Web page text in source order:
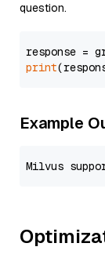
question.
response =
print
Example